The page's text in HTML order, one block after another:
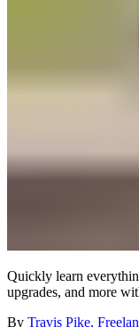
Quickly learn
upgrades, and more
By Travis Pike,